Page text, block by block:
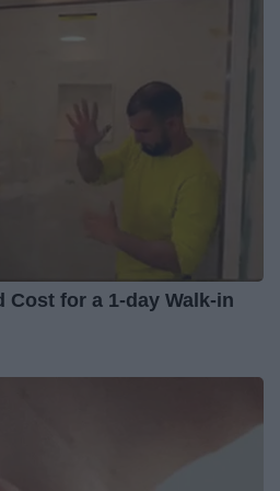
Cost for a 1-day Walk-in